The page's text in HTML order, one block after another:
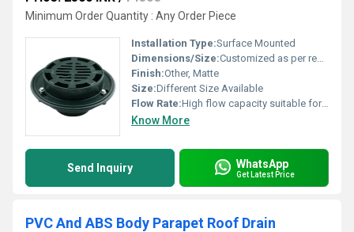
Minimum Order Quantity : Any Order Piece
Installation Type:Surface Mounted
Dimensions/Size:Customized as per requirement
Finish:Other, Matte
Size:Different Size Available
Flow Rate:High flow capacity suitable for large areas
Know More
Send Inquiry WhatsApp
Get Latest Price
PVC And ABS Body Parapet Roof Drain